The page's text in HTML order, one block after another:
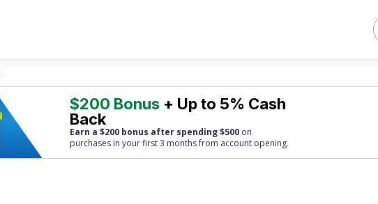
$200 Bonus + Up to 5% Cash
Back
Earn a $200 bonus after spending $500 on
purchases in your first 3 months from account opening.